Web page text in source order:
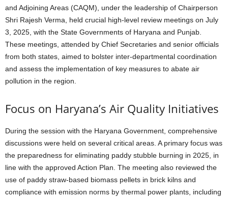
and Adjoining Areas (CAQM), under the leadership of Chairperson
Shri Rajesh Verma, held crucial high-level review meetings on July
3, 2025, with the State Governments of Haryana and Punjab.
These meetings, attended by Chief Secretaries and senior officials
from both states, aimed to bolster inter-departmental coordination
and assess the implementation of key measures to abate air
pollution in the region.
Focus on Haryana’s Air Quality Initiatives
During the session with the Haryana Government, comprehensive
discussions were held on several critical areas. A primary focus was
the preparedness for eliminating paddy stubble burning in 2025, in
line with the approved Action Plan. The meeting also reviewed the
use of paddy straw-based biomass pellets in brick kilns and
compliance with emission norms by thermal power plants, including